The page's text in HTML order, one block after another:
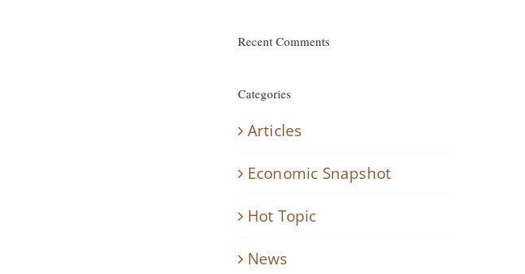
Recent Comments
Categories
Articles
Economic Snapshot
Hot Topic
News